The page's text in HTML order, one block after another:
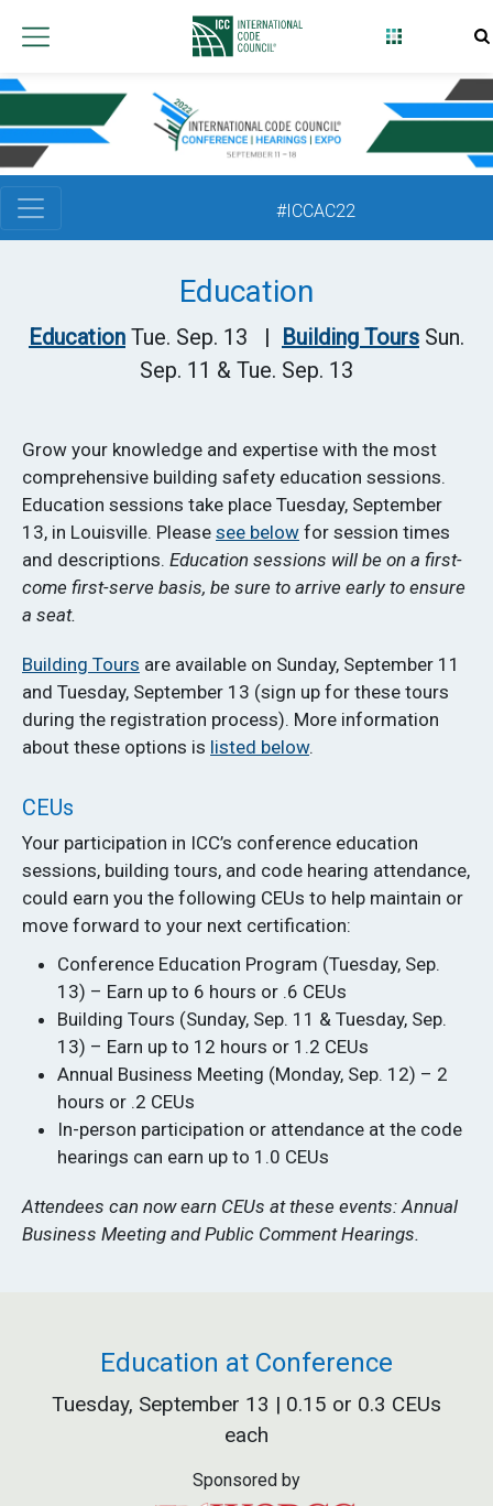
International
Code
Council
#ICCAC22
Education
Education Tue. Sep. 13 | Building Tours Sun.
Sep. 11 & Tue. Sep. 13
Grow your knowledge and expertise with the most
comprehensive building safety education sessions.
Education sessions take place Tuesday, September
13, in Louisville. Please see below for session times
and descriptions. Education sessions will be on a first-
come first-serve basis, be sure to arrive early to ensure
a seat.
Building Tours are available on Sunday, September 11
and Tuesday, September 13 (sign up for these tours
during the registration process). More information
about these options is listed below.
CEUs
Your participation in ICC’s conference education
sessions, building tours, and code hearing attendance,
could earn you the following CEUs to help maintain or
move forward to your next certification:
Conference Education Program (Tuesday, Sep.
13) – Earn up to 6 hours or .6 CEUs
Building Tours (Sunday, Sep. 11 & Tuesday, Sep.
13) – Earn up to 12 hours or 1.2 CEUs
Annual Business Meeting (Monday, Sep. 12) – 2
hours or .2 CEUs
In-person participation or attendance at the code
hearings can earn up to 1.0 CEUs
Attendees can now earn CEUs at these events: Annual
Business Meeting and Public Comment Hearings.
Education at Conference
Tuesday, September 13 | 0.15 or 0.3 CEUs
each
Sponsored by